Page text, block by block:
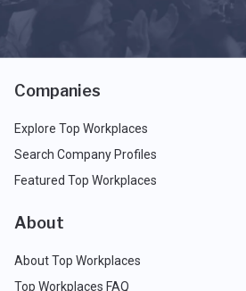
Companies
Explore Top Workplaces
Search Company Profiles
Featured Top Workplaces
About
About Top Workplaces
Top Workplaces FAQ